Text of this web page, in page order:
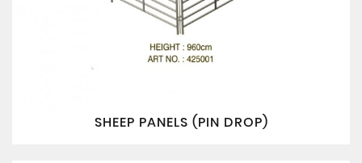
SHEEP PANELS (PIN DROP)